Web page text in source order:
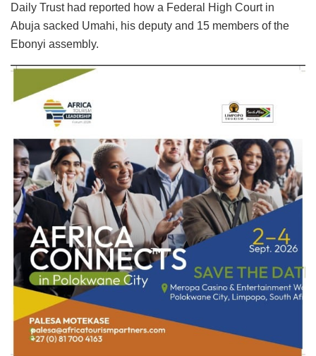
Daily Trust had reported how a Federal High Court in
Abuja sacked Umahi, his deputy and 15 members of the
Ebonyi assembly.